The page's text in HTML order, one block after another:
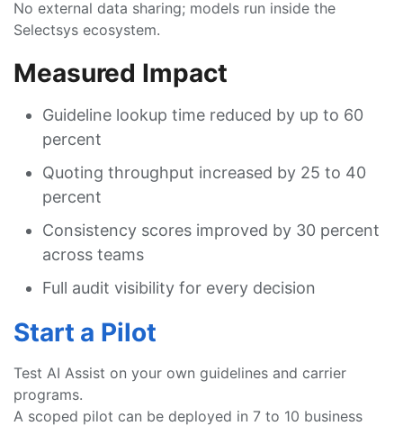
No external data sharing; models run inside the
Selectsys ecosystem.
Measured Impact
Guideline lookup time reduced by up to 60
percent
Quoting throughput increased by 25 to 40
percent
Consistency scores improved by 30 percent
across teams
Full audit visibility for every decision
Start a Pilot
Test AI Assist on your own guidelines and carrier
programs.
A scoped pilot can be deployed in 7 to 10 business